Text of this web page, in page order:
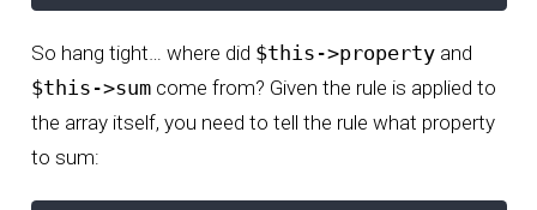
So hang tight… where did $this->propertyand
$this->sumcome from? Given the rule is applied to
the array itself, you need to tell the rule what property
to sum: